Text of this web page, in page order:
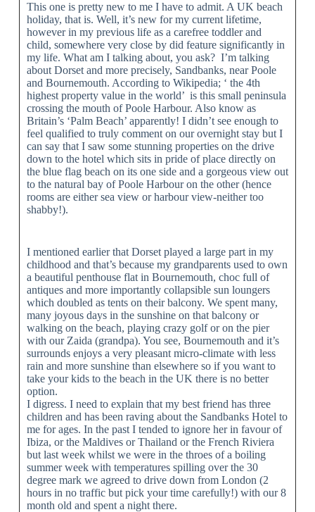
This one is pretty new to me I have to admit. A UK beach
holiday, that is. Well, it’s new for my current lifetime,
however in my previous life as a carefree toddler and
child, somewhere very close by did feature significantly in
my life. What am I talking about, you ask? I’m talking
about Dorset and more precisely, Sandbanks, near Poole
and Bournemouth. According to Wikipedia; ‘ the 4th
highest property value in the world’ is this small peninsula
crossing the mouth of Poole Harbour. Also know as
Britain’s ‘Palm Beach’ apparently! I didn’t see enough to
feel qualified to truly comment on our overnight stay but I
can say that I saw some stunning properties on the drive
down to the hotel which sits in pride of place directly on
the blue flag beach on its one side and a gorgeous view out
to the natural bay of Poole Harbour on the other (hence
rooms are either sea view or harbour view-neither too
shabby!).
I mentioned earlier that Dorset played a large part in my
childhood and that’s because my grandparents used to own
a beautiful penthouse flat in Bournemouth, choc full of
antiques and more importantly collapsible sun loungers
which doubled as tents on their balcony. We spent many,
many joyous days in the sunshine on that balcony or
walking on the beach, playing crazy golf or on the pier
with our Zaida (grandpa). You see, Bournemouth and it’s
surrounds enjoys a very pleasant micro-climate with less
rain and more sunshine than elsewhere so if you want to
take your kids to the beach in the UK there is no better
option.
I digress. I need to explain that my best friend has three
children and has been raving about the Sandbanks Hotel to
me for ages. In the past I tended to ignore her in favour of
Ibiza, or the Maldives or Thailand or the French Riviera
but last week whilst we were in the throes of a boiling
summer week with temperatures spilling over the 30
degree mark we agreed to drive down from London (2
hours in no traffic but pick your time carefully!) with our 8
month old and spent a night there.